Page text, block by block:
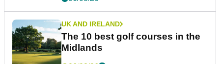
UK AND IRELAND
The 10 best golf courses in the
Midlands